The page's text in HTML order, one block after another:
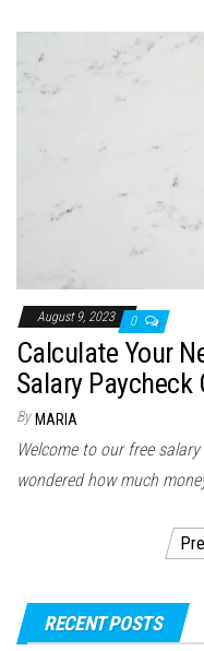
August 9, 2023 0
Calculate Your
Salary Paycheck
By MARIA
Welcome to our free
wondered how much
RECENT POSTS